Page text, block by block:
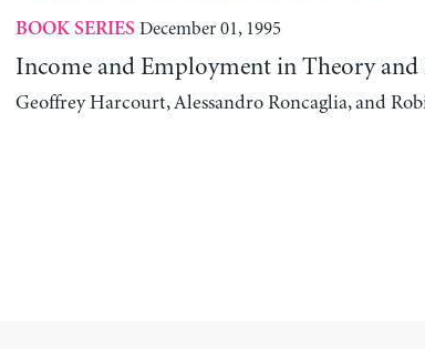
BOOK SERIES December 01, 1995
Income and Employment in Theory and
Geoffrey Harcourt, Alessandro Roncaglia, and